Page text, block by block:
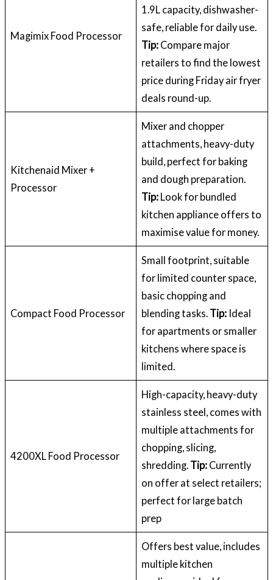
Magimix Food Processor
1.9L capacity, dishwasher-
safe, reliable for daily use.
Tip: Compare major
retailers to find the lowest
price during Friday air fryer
deals round-up.
Kitchenaid Mixer +
Processor
Mixer and chopper
attachments, heavy-duty
build, perfect for baking
and dough preparation.
Tip: Look for bundled
kitchen appliance offers to
maximise value for money.
Compact Food Processor
Small footprint, suitable
for limited counter space,
basic chopping and
blending tasks. Tip: Ideal
for apartments or smaller
kitchens where space is
limited.
4200XL Food Processor
High-capacity, heavy-duty
stainless steel, comes with
multiple attachments for
chopping, slicing,
shredding. Tip: Currently
on offer at select retailers;
perfect for large batch
prep
Offers best value, includes
multiple kitchen